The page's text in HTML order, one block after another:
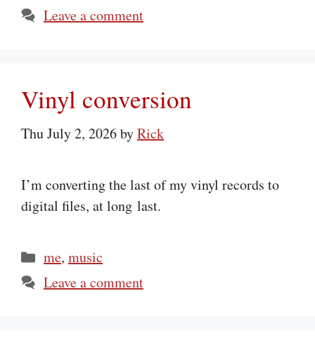
Leave a comment
Vinyl conversion
Thu July 2, 2026byRick
I’m converting the last of my vinyl records to
digital files, at long last.
Categories
me, music
Leave a comment